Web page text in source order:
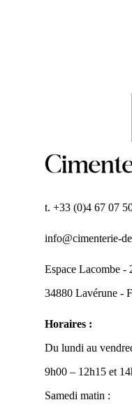
t. +33 (0)4 67 07
info@cimenterie-
Espace Lacombe -
34880 Lavérune -
Horaires :
Du lundi au
9h00 – 12h15 et
Samedi matin :